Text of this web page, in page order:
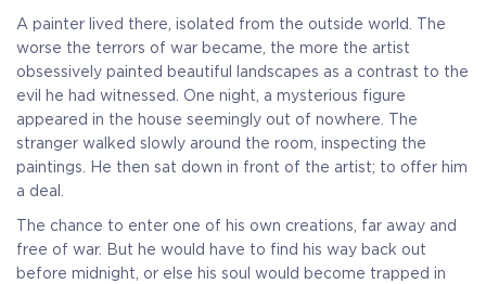
A painter lived there, isolated from the outside world. The
worse the terrors of war became, the more the artist
obsessively painted beautiful landscapes as a contrast to the
evil he had witnessed. One night, a mysterious figure
appeared in the house seemingly out of nowhere. The
stranger walked slowly around the room, inspecting the
paintings. He then sat down in front of the artist; to offer him
a deal.
The chance to enter one of his own creations, far away and
free of war. But he would have to find his way back out
before midnight, or else his soul would become trapped in